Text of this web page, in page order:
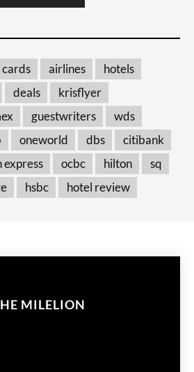
airlines
hotels
deals
krisflyer
guestwriters
wds
oneworld dbs
citibank
express ocbc hilton
sq
hsbc hotel review
MILELION